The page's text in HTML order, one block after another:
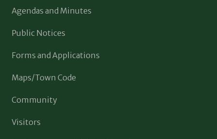
Agendas and Minutes
Public Notices
Forms and Applications
Maps/Town Code
Community
Visitors